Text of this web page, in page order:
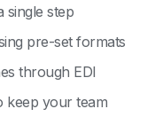
single step
pre-set formats
through EDI
keep your team